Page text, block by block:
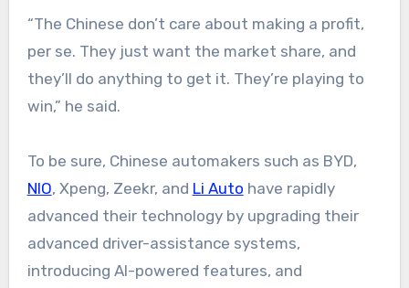
“The Chinese don’t care about making a profit,
per se. They just want the market share, and
they’ll do anything to get it. They’re playing to
win,” he said.
To be sure, Chinese automakers such as BYD,
NIO, Xpeng, Zeekr, and Li Auto have rapidly
advanced their technology by upgrading their
advanced driver-assistance systems,
introducing AI-powered features, and